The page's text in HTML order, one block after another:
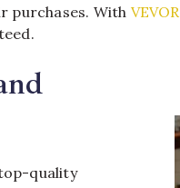
purchases. With VEVOR
quality